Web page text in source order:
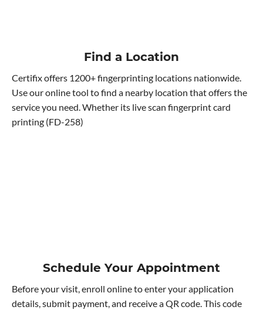
Find a Location
Certifix offers 1200+ fingerprinting locations nationwide.
Use our online tool to find a nearby location that offers the
service you need. Whether its live scan fingerprint card
printing (FD-258)
Schedule Your Appointment
Before your visit, enroll online to enter your application
details, submit payment, and receive a QR code. This code